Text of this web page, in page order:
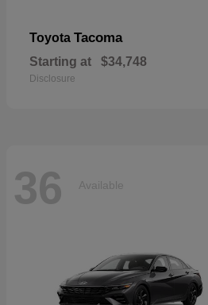
Toyota Tacoma
Starting at $34,748
Disclosure
36 Available